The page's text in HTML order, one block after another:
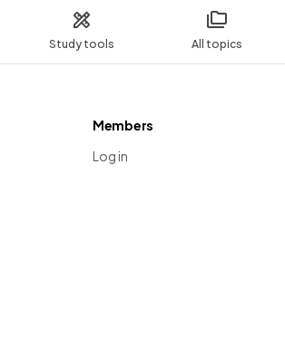
Study tools All topics
Members
Log in